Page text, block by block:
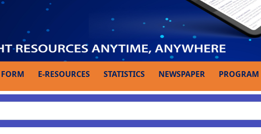
FORM E-RESOURCES STATISTICS NEWSPAPER PROGRAM